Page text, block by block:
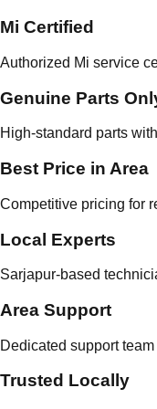
Mi Certified
Authorized Mi service
Genuine Parts
High-standard parts
Best Price in Area
Competitive pricing for
Local Experts
Sarjapur-based
Area Support
Dedicated support
Trusted Locally